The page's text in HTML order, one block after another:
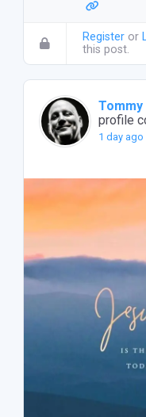
Register or
this post.
profile
1 day ago